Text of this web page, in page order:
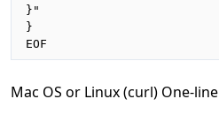
}"
}
EOF
Mac OS or Linux (curl) One-line